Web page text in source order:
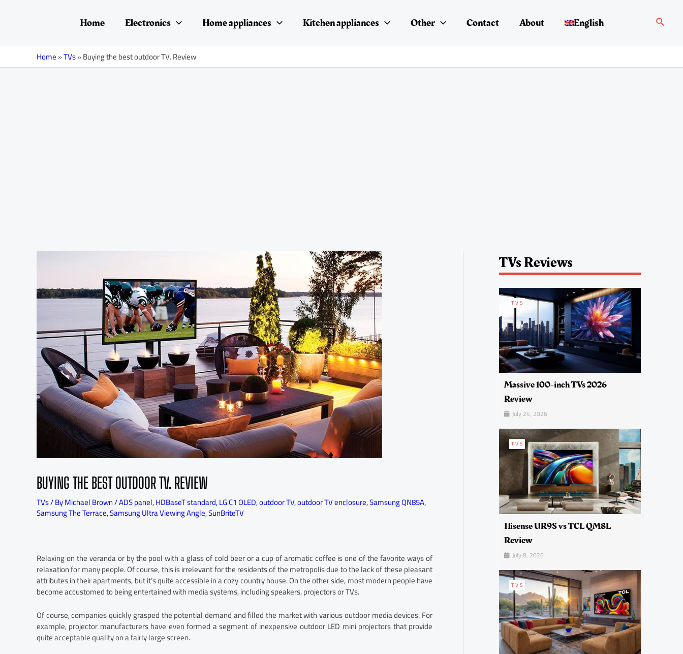
Home Electronics Home appliances Kitchen appliances Other Contact About English Search
Home»TVs»Buying the best outdoor TV. Review
BUYING THE BEST OUTDOOR TV. REVIEW
TVs/ ByMichael Brown/ADS panel,HDBaseT standard,LG C1 OLED,outdoor TV,outdoor TV enclosure,Samsung QN85A,
Samsung The Terrace,Samsung Ultra Viewing Angle,SunBriteTV
Relaxing on the veranda or by the pool with a glass of cold beer or a cup of aromatic coffee is one of the favorite ways of
relaxation for many people. Of course, this is irrelevant for the residents of the metropolis due to the lack of these pleasant
attributes in their apartments, but it’s quite accessible in a cozy country house. On the other side, most modern people have
become accustomed to being entertained with media systems, including speakers, projectors or TVs.
Of course, companies quickly grasped the potential demand and filled the market with various outdoor media devices. For
example, projector manufacturers have even formed a segment of inexpensive outdoor LED mini projectors that provide
quite acceptable quality on a fairly large screen.
TVs Reviews
TVS
Massive 100-inch TVs 2026
Review
July 24, 2026
TVS
Hisense UR9S vs TCL QM8L
Review
July 8, 2026
TVS